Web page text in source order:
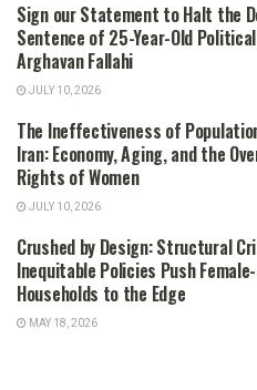
Sign our Statement to Halt the
Sentence of 25-Year-Old
Arghavan Fallahi
JULY 10, 2026
The Ineffectiveness of
Iran: Economy, Aging, and the
Rights of Women
JULY 10, 2026
Crushed by Design: Structural
Inequitable Policies Push
Households to the Edge
MAY 18, 2026